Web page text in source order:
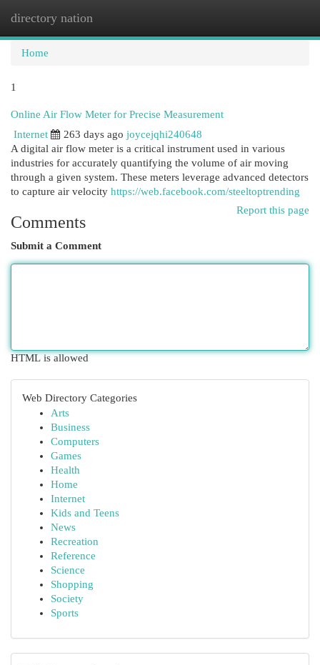
directory nation
Home
1
Online Air Flow Meter for Precise Measurement
Internet
263 days ago joycejqhi240648
A digital air flow meter is a critical instrument used in various
industries for accurately quantifying the volume of air moving
through a given system. These meters leverage advanced detectors
to capture air velocity https://web.facebook.com/steeltoptrending
Report this page
Comments
Submit a Comment
HTML is allowed
Web Directory Categories
Arts
Business
Computers
Games
Health
Home
Internet
Kids and Teens
News
Recreation
Reference
Science
Shopping
Society
Sports